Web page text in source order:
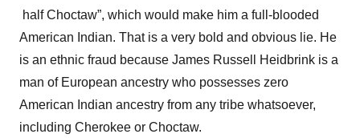
half Choctaw”, which would make him a full-blooded
American Indian. That is a very bold and obvious lie. He
is an ethnic fraud because James Russell Heidbrink is a
man of European ancestry who possesses zero
American Indian ancestry from any tribe whatsoever,
including Cherokee or Choctaw.